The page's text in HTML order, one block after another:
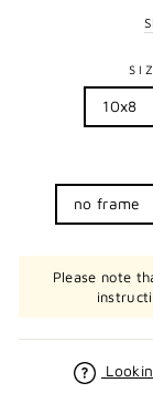
10x8
no frame
Please note